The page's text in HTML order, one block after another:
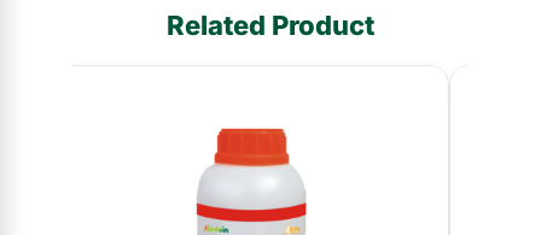
Related Product